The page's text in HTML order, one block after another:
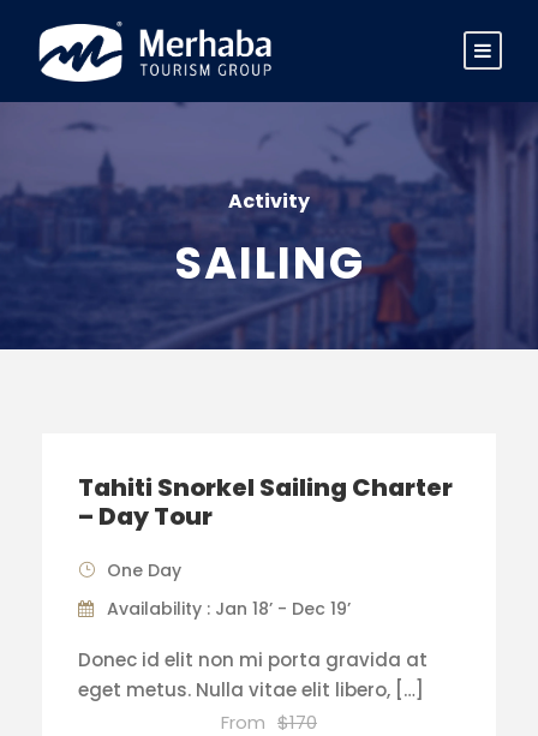
Activity
SAILING
Tahiti Snorkel Sailing Charter
– Day Tour
One Day
Availability : Jan 18’ - Dec 19’
Donec id elit non mi porta gravida at
eget metus. Nulla vitae elit libero, […]
From $170